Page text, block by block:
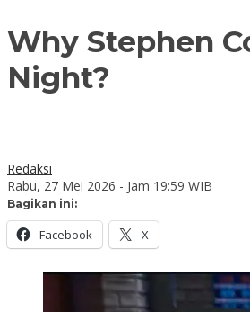
Why Stephen
Night?
Redaksi
Rabu, 27 Mei 2026 - Jam 19:59 WIB
Bagikan ini:
Facebook X